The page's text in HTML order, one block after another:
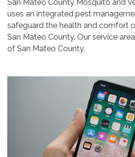
San Mateo County Mosquito and
uses an integrated pest
safeguard the health and comfort
San Mateo County. Our service
of San Mateo County.